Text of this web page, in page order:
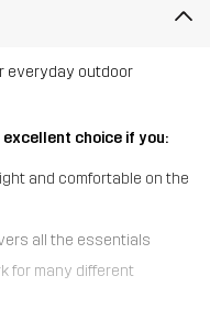
everyday outdoor
choice if you:
and comfortable on the
all the essentials
for many different